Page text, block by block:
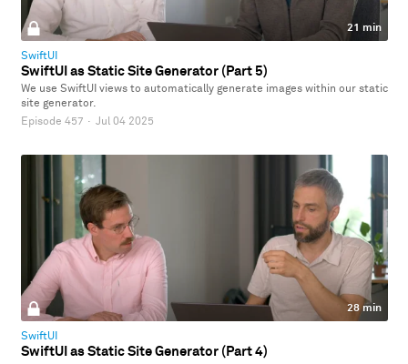
21 min
SwiftUI
SwiftUI as Static Site Generator (Part 5)
We use SwiftUI views to automatically generate images within our static
site generator.
Episode 457 · Jul 04 2025
28 min
SwiftUI
SwiftUI as Static Site Generator (Part 4)